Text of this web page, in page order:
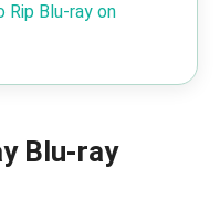
Rip Blu-ray on
Blu-ray